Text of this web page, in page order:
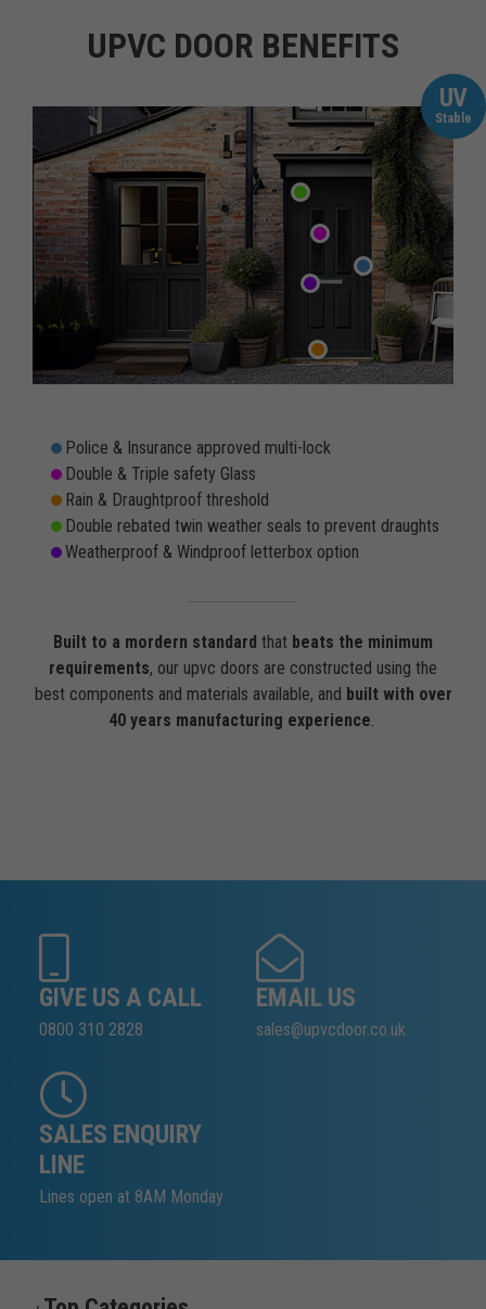
UPVC DOOR BENEFITS
UV
Stable
Police & Insurance approved multi-lock
Double & Triple safety Glass
Rain & Draughtproof threshold
Double rebated twin weather seals to prevent draughts
Weatherproof & Windproof letterbox option
Built to a mordern standard that beats the minimum
requirements, our upvc doors are constructed using the
best components and materials available, and built with over
40 years manufacturing experience.
GIVE US A CALL
0800 310 2828
EMAIL US
sales@upvcdoor.co.uk
SALES ENQUIRY
LINE
Lines open at 8AM Monday